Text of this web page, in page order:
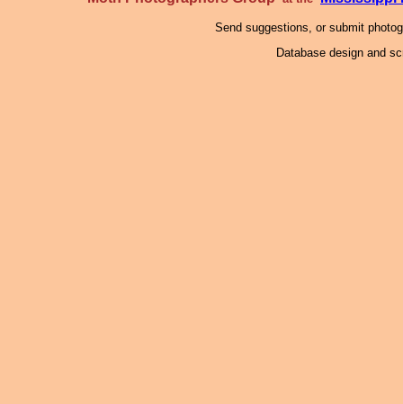
Send suggestions, or submit
Database design and